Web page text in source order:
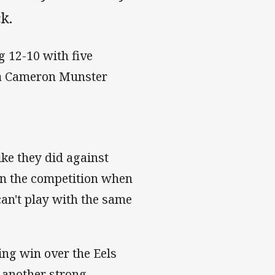
12-10 with five
Munster
they did against
the competition when
play with the same
win over the Eels